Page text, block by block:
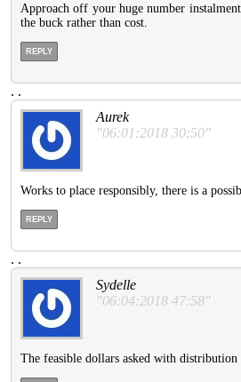
Approach off your huge number
the buck rather than cost.
REPLY
. .
Aurek
"06:01:2018 30:50"
Works to place responsibly, there is a
REPLY
. .
Sydelle
"06:04:2018 47:58"
The feasible dollars asked with